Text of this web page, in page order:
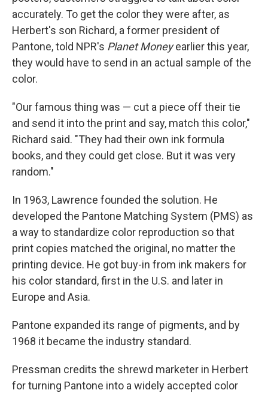
accurately. To get the color they were after, as
Herbert's son Richard, a former president of
Pantone, told NPR's Planet Moneyearlier this year,
they would have to send in an actual sample of the
color.
"Our famous thing was — cut a piece off their tie
and send it into the print and say, match this color,"
Richard said. "They had their own ink formula
books, and they could get close. But it was very
random."
In 1963, Lawrence founded the solution. He
developed the Pantone Matching System (PMS) as
a way to standardize color reproduction so that
print copies matched the original, no matter the
printing device. He got buy-in from ink makers for
his color standard, first in the U.S. and later in
Europe and Asia.
Pantone expanded its range of pigments, and by
1968 it became the industry standard.
Pressman credits the shrewd marketer in Herbert
for turning Pantone into a widely accepted color